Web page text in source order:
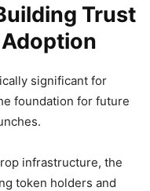
Trust
significant for
foundation for future
infrastructure, the
token holders and